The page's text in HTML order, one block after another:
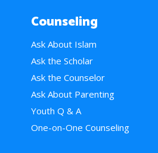
Counseling
Ask About Islam
Ask the Scholar
Ask the Counselor
Ask About Parenting
Youth Q & A
One-on-One Counseling